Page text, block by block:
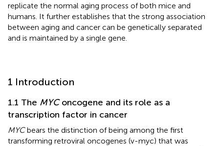
replicate the normal aging process of both mice and
humans. It further establishes that the strong association
between aging and cancer can be genetically separated
and is maintained by a single gene.
1 Introduction
1.1 The MYConcogene and its role as a
transcription factor in cancer
MYCbears the distinction of being among the first
transforming retroviral oncogenes (v-myc) that was